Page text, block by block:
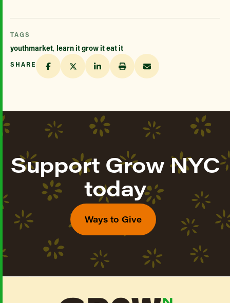
TAGS
youthmarket, learn it grow it eat it
SHARE
Support Grow NYC
today
Ways to Give